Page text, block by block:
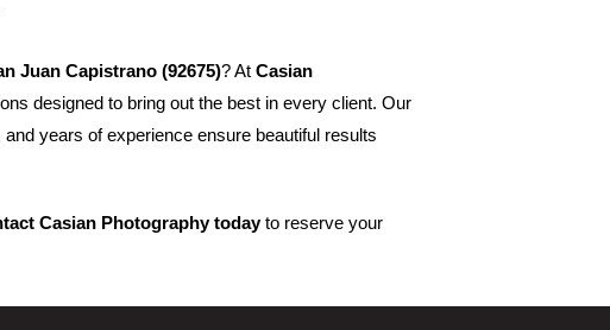
Juan Capistrano (92675)? At Casian
designed to bring out the best in every client. Our
years of experience ensure beautiful results
Casian Photography todayto reserve your